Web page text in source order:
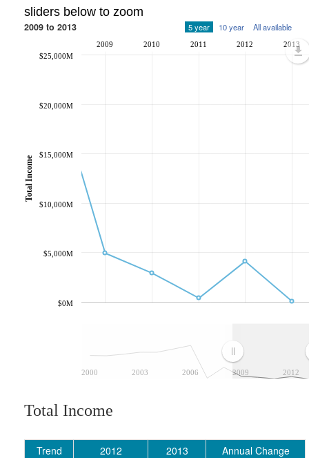
sliders below to zoom
2009 to 2013 5 year 10 year All available
2000 2003 2006 2009 2012
2009 2010 2011 2012 2013
$0M
$5,000M
$10,000M
$15,000M
$20,000M
$25,000M
Total Income
Total Income
Trend 2012 2013
Annual Change